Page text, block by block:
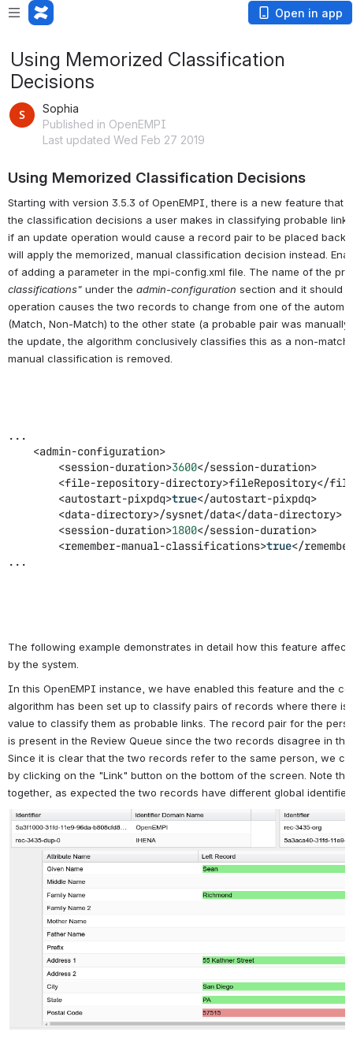
Open in app
Using Memorized Classification
Decisions
Sophia
Published in OpenEMPI
Last updated Wed Feb 27 2019
Using Memorized Classification Decisions
Starting with version 3.5.3 of OpenEMPI, there is a new feature that
the classification decisions a user makes in classifying probable
if an update operation would cause a record pair to be placed back
will apply the memorized, manual classification decision instead.
of adding a parameter in the mpi-config.xml file. The name of the
classifications" under the admin-configuration section and it should
operation causes the two records to change from one of the
(Match, Non-Match) to the other state (a probable pair was
the update, the algorithm conclusively classifies this as a non-
manual classification is removed.
...
<admin-configuration>
<session-duration>3600</session-duration>
<file-repository-directory>fileRepository</
<autostart-pixpdq>true</autostart-pixpdq>
<data-directory>/sysnet/data</data-directory>
<session-duration>1800</session-duration>
<remember-manual-classifications>true</
...
The following example demonstrates in detail how this feature
by the system.
In this OpenEMPI instance, we have enabled this feature and the
algorithm has been set up to classify pairs of records where there
value to classify them as probable links. The record pair for the
is present in the Review Queue since the two records disagree in
Since it is clear that the two records refer to the same person, we
by clicking on the "Link" button on the bottom of the screen. Note
together, as expected the two records have different global identifier